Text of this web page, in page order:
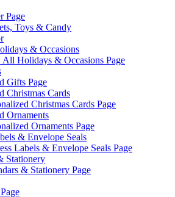
Page
Toys & Candy
& Occasions
Holidays & Occasions Page
Gifts Page
Christmas Cards
Christmas Cards Page
Ornaments
Ornaments Page
& Envelope Seals
Labels & Envelope Seals Page
Stationery
& Stationery Page